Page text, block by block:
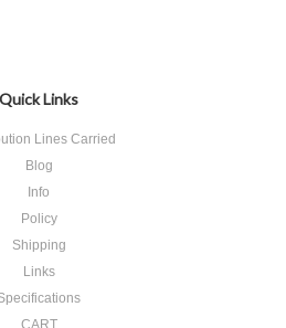
Quick Links
Lines Carried
Blog
Info
Policy
Shipping
Links
CART